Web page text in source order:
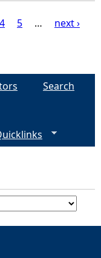
4 5 …
next ›
Search